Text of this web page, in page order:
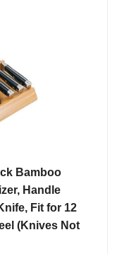
Bamboo
Handle
Fit for 12
(Knives Not